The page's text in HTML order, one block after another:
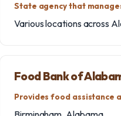
State agency that
Various locations across
Food Bank of
Provides food assistance